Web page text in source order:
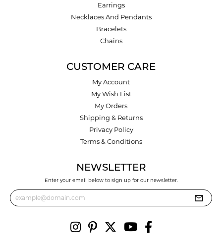
Earrings
Necklaces And Pendants
Bracelets
Chains
CUSTOMER CARE
My Account
My Wish List
My Orders
Shipping & Returns
Privacy Policy
Terms & Conditions
NEWSLETTER
Enter your email below to sign up for our newsletter.